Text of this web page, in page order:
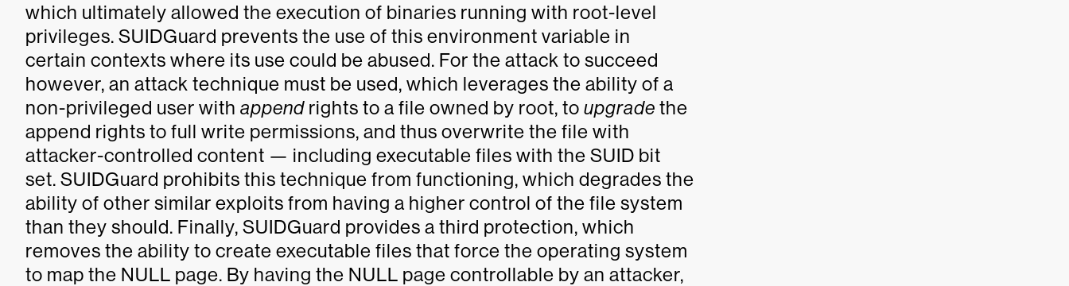
which ultimately allowed the execution of binaries running with root-level
privileges. SUIDGuard prevents the use of this environment variable in
certain contexts where its use could be abused. For the attack to succeed
however, an attack technique must be used, which leverages the ability of a
non-privileged user with append rights to a file owned by root, to upgrade the
append rights to full write permissions, and thus overwrite the file with
attacker-controlled content — including executable files with the SUID bit
set. SUIDGuard prohibits this technique from functioning, which degrades the
ability of other similar exploits from having a higher control of the file system
than they should. Finally, SUIDGuard provides a third protection, which
removes the ability to create executable files that force the operating system
to map the NULL page. By having the NULL page controllable by an attacker,